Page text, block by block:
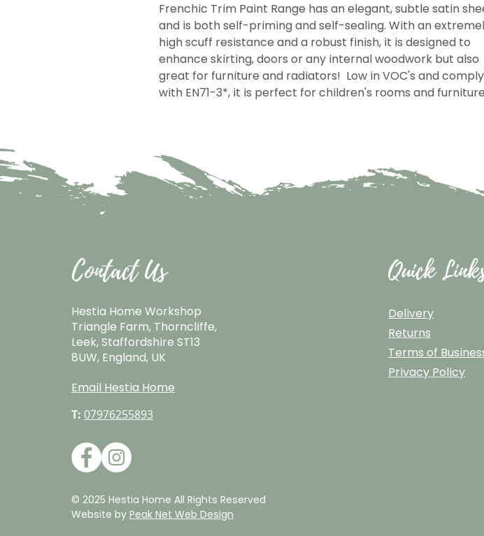
Frenchic Trim Paint Range has an elegant, subtle satin
and is both self-priming and self-sealing. With an
high scuff resistance and a robust finish, it is designed to
enhance skirting, doors or any internal woodwork but also
great for furniture and radiators! Low in VOC's and
with EN71-3*, it is perfect for children's rooms and
Contact Us
Hestia Home Workshop
Triangle Farm, Thorncliffe,
Leek, Staffordshire ST13
8UW, England, UK
Email Hestia Home
T: 07976255893
© 2025 Hestia Home All Rights Reserved
Website by Peak Net Web Design
Quick
Delivery
Returns
Terms of
Privacy Policy